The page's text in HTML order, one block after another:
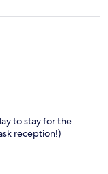
to stay for the
reception!)